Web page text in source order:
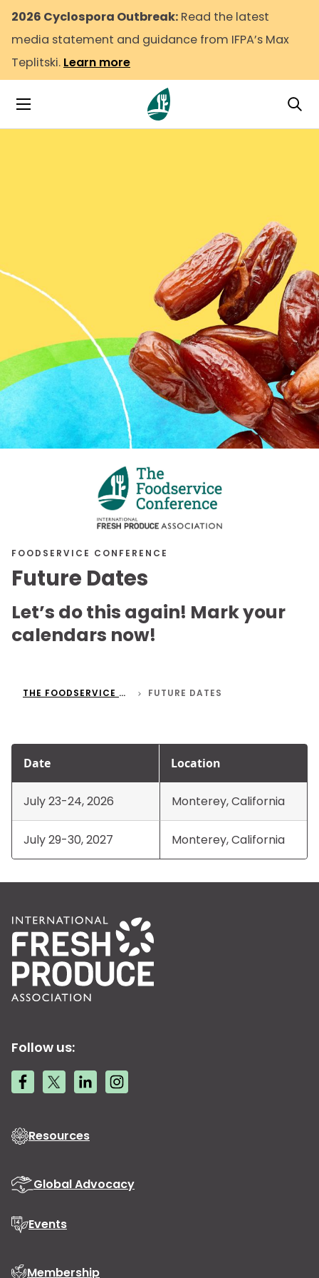
2026 Cyclospora Outbreak: Read the latest
media statement and guidance from IFPA’s Max
Teplitski. Learn more
Toggle Navigation
FOODSERVICE CONFERENCE
Future Dates
Let’s do this again! Mark your
calendars now!
THE FOODSERVICE CONFERENCE FUTURE DATES
Date Location
July 23-24, 2026 Monterey, California
July 29-30, 2027 Monterey, California
Follow us:
Resources
Global Advocacy
Events
Membership